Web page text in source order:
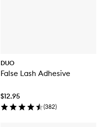
DUO
False Lash Adhesive
$12.95
(382)